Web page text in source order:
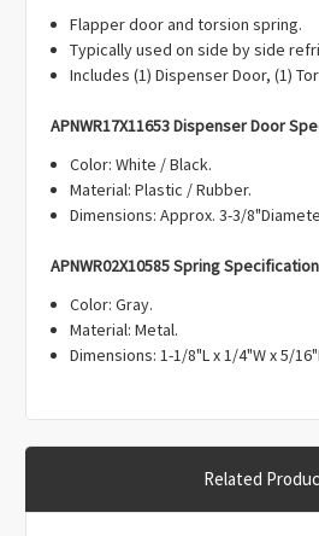
Flapper door and torsion spring.
Typically used on side by side
Includes (1) Dispenser Door, (1)
APNWR17X11653 Dispenser Door
Color: White / Black.
Material: Plastic / Rubber.
Dimensions: Approx. 3-3/
APNWR02X10585 Spring
Color: Gray.
Material: Metal.
Dimensions: 1-1/8"L x 1/4"W x 5/
Related